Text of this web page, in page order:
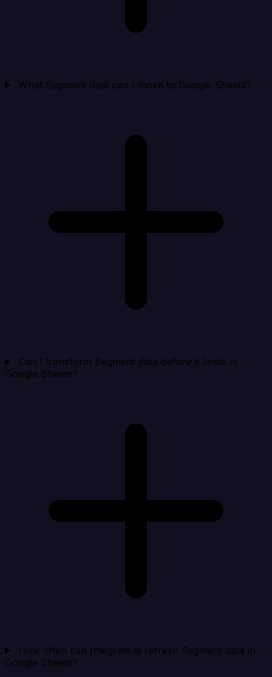
What Segment data can I move to Google Sheets?
Can I transform Segment data before it lands in
Google Sheets?
How often can Integrate.io refresh Segment data in
Google Sheets?